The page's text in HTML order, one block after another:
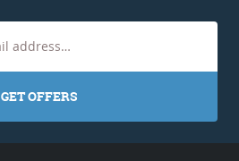
GET OFFERS